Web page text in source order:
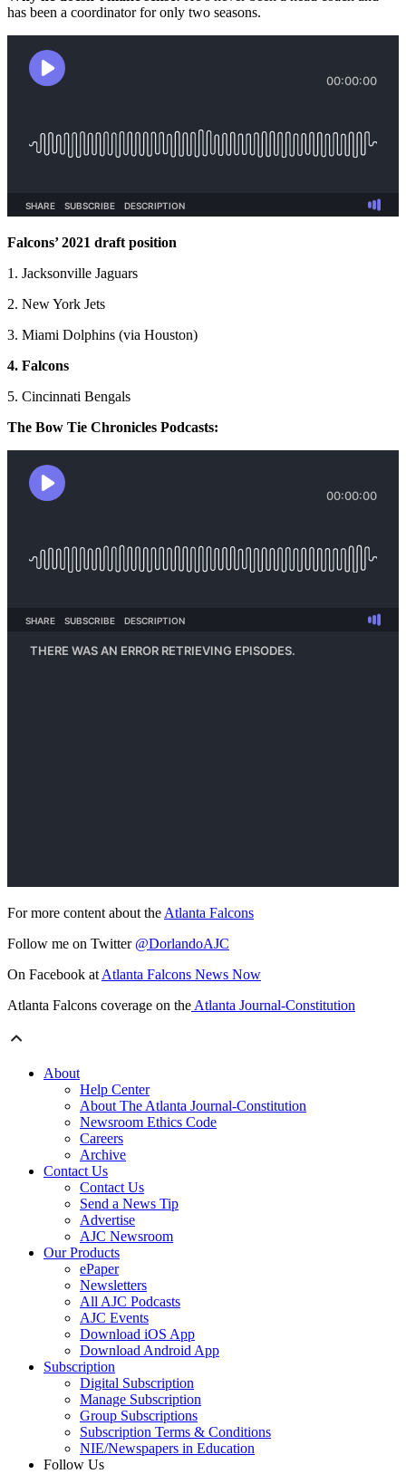
has been a coordinator for only two seasons.
Falcons’ 2021 draft position
1. Jacksonville Jaguars
2. New York Jets
3. Miami Dolphins (via Houston)
4. Falcons
5. Cincinnati Bengals
The Bow Tie Chronicles Podcasts:
For more content about the Atlanta Falcons
Follow me on Twitter @DorlandoAJC
On Facebook at Atlanta Falcons News Now
Atlanta Falcons coverage on the Atlanta Journal-Constitution
About
Help Center
About The Atlanta Journal-Constitution
Newsroom Ethics Code
Careers
Archive
Contact Us
Contact Us
Send a News Tip
Advertise
AJC Newsroom
Our Products
ePaper
Newsletters
All AJC Podcasts
AJC Events
Download iOS App
Download Android App
Subscription
Digital Subscription
Manage Subscription
Group Subscriptions
Subscription Terms & Conditions
NIE/Newspapers in Education
Follow Us